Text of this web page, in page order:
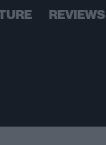
REVIEWS